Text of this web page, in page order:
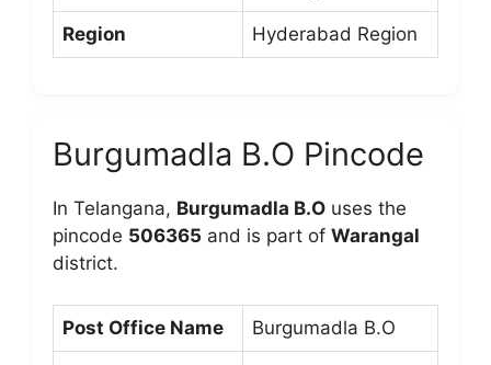
Region Hyderabad Region
Burgumadla B.O Pincode
In Telangana, Burgumadla B.O uses the
pincode 506365 and is part of Warangal
district.
Post Office Name Burgumadla B.O